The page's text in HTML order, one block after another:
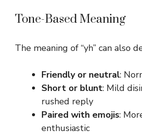
Tone-Based Meaning
The meaning of “yh” can also
Friendly or neutral:
Short or blunt: Mild
rushed reply
Paired with emojis:
enthusiastic